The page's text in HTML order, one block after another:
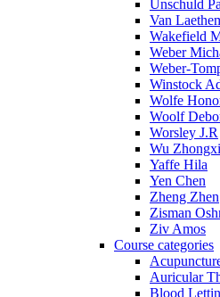
Unschuld
Van
Wakefield
Weber
Weber-
Winstock
Wolfe
Woolf
Worsley J.R
Wu
Yaffe Hila
Yen Chen
Zheng Zhen
Zisman
Ziv Amos
Course categories
Auricular
Blood